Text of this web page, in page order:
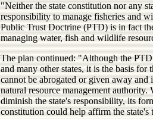
"Neither the state constitution nor any
responsibility to manage fisheries and
Public Trust Doctrine (PTD) is in fact
managing water, fish and wildlife
The plan continued: "Although the
and many other states, it is the basis for
cannot be abrogated or given away
natural resource management
diminish the state's responsibility, its
constitution could help affirm the